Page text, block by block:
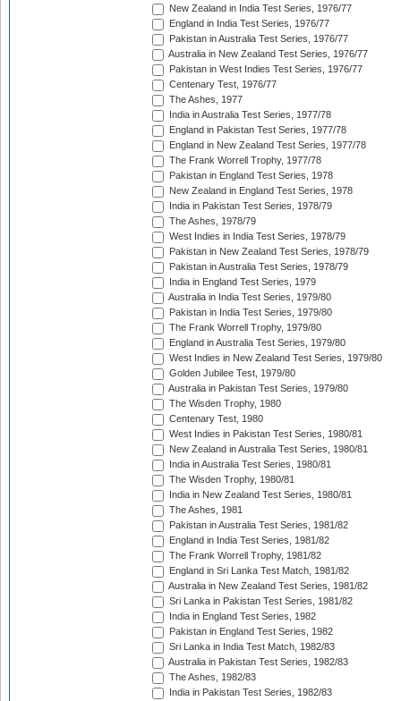
New Zealand in India Test Series, 1976/77
England in India Test Series, 1976/77
Pakistan in Australia Test Series, 1976/77
Australia in New Zealand Test Series, 1976/77
Pakistan in West Indies Test Series, 1976/77
Centenary Test, 1976/77
The Ashes, 1977
India in Australia Test Series, 1977/78
England in Pakistan Test Series, 1977/78
England in New Zealand Test Series, 1977/78
The Frank Worrell Trophy, 1977/78
Pakistan in England Test Series, 1978
New Zealand in England Test Series, 1978
India in Pakistan Test Series, 1978/79
The Ashes, 1978/79
West Indies in India Test Series, 1978/79
Pakistan in New Zealand Test Series, 1978/79
Pakistan in Australia Test Series, 1978/79
India in England Test Series, 1979
Australia in India Test Series, 1979/80
Pakistan in India Test Series, 1979/80
The Frank Worrell Trophy, 1979/80
England in Australia Test Series, 1979/80
West Indies in New Zealand Test Series, 1979/80
Golden Jubilee Test, 1979/80
Australia in Pakistan Test Series, 1979/80
The Wisden Trophy, 1980
Centenary Test, 1980
West Indies in Pakistan Test Series, 1980/81
New Zealand in Australia Test Series, 1980/81
India in Australia Test Series, 1980/81
The Wisden Trophy, 1980/81
India in New Zealand Test Series, 1980/81
The Ashes, 1981
Pakistan in Australia Test Series, 1981/82
England in India Test Series, 1981/82
The Frank Worrell Trophy, 1981/82
England in Sri Lanka Test Match, 1981/82
Australia in New Zealand Test Series, 1981/82
Sri Lanka in Pakistan Test Series, 1981/82
India in England Test Series, 1982
Pakistan in England Test Series, 1982
Sri Lanka in India Test Match, 1982/83
Australia in Pakistan Test Series, 1982/83
The Ashes, 1982/83
India in Pakistan Test Series, 1982/83